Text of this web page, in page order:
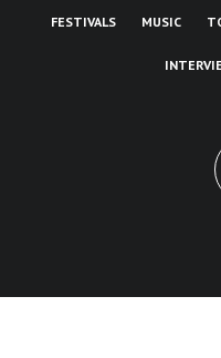
FESTIVALS MUSIC